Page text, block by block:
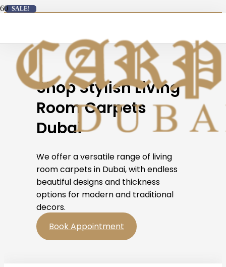
Shop Stylish Living
Room Carpets
Dubai
We offer a versatile range of living
room carpets in Dubai, with endless
beautiful designs and thickness
options for modern and traditional
decors.
Book Appointment
SALE!
SALE!
SALE!
SALE!
SALE!
SALE!
SALE!
SALE!
SALE!
SALE!
SALE!
SALE!